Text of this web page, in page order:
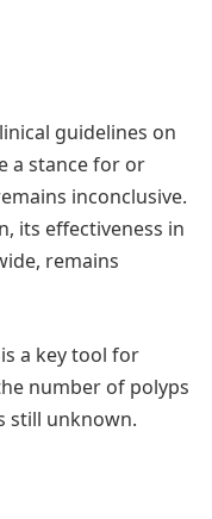
guidelines on
a stance for or
inconclusive.
its effectiveness in
remains
a key tool for
number of polyps
still unknown.